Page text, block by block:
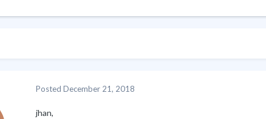
Posted December 21, 2018
jhan,